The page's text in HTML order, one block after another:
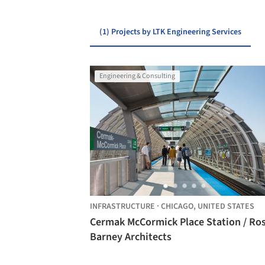
(1) Projects by LTK Engineering Services
Engineering & Consulting
INFRASTRUCTURE · CHICAGO, UNITED STATES
Cermak McCormick Place Station /
Barney Architects